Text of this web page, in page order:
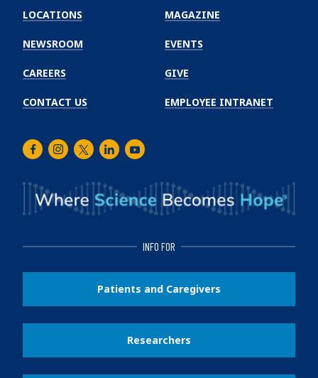
Winship
Cancer
Institute
LOCATIONS
NEWSROOM
CAREERS
CONTACT US
MAGAZINE
EVENTS
GIVE
EMPLOYEE INTRANET
FacebookInstagram
TwitterLinkedInYoutube
INFO FOR
Patients and Caregivers
Researchers